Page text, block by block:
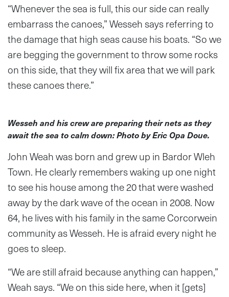
“Whenever the sea is full, this our side can really
embarrass the canoes,” Wesseh says referring to
the damage that high seas cause his boats. “So we
are begging the government to throw some rocks
on this side, that they will fix area that we will park
these canoes there.”
Wesseh and his crew are preparing their nets as they
await the sea to calm down: Photo by Eric Opa Doue.
John Weah was born and grew up in Bardor Wleh
Town. He clearly remembers waking up one night
to see his house among the 20 that were washed
away by the dark wave of the ocean in 2008. Now
64, he lives with his family in the same Corcorwein
community as Wesseh. He is afraid every night he
goes to sleep.
“We are still afraid because anything can happen,”
Weah says. “We on this side here, when it [gets]